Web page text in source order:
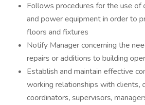
Follows procedures for the use of
and power equipment in order to
floors and fixtures
Notify Manager concerning the
repairs or additions to building
Establish and maintain effective
working relationships with clients,
coordinators, supervisors,